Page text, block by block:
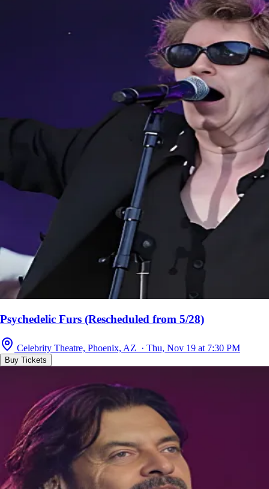
Psychedelic Furs (Rescheduled from 5/28)
Celebrity Theatre, Phoenix, AZ · Thu, Nov 19 at 7:30 PM
Buy Tickets